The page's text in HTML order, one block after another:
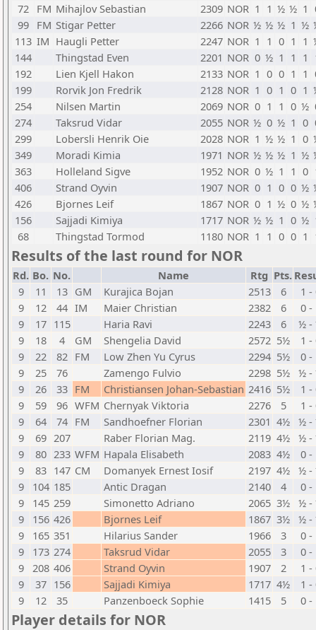
72 FM Mihajlov Sebastian 2309 NOR 1 1 ½ ½ 1
99 FM Stigar Petter 2266 NOR ½ ½ ½ 1 ½
113 IM Haugli Petter 2247 NOR 1 1 0 1 1
144
Thingstad Even 2201 NOR 0 ½ 1 1 1
192
Lien Kjell Hakon 2133 NOR 1 0 0 1 1
199
Rorvik Jon Fredrik 2128 NOR 1 0 1 0 1
254
Nilsen Martin 2069 NOR 0 1 1 0 ½
274
Taksrud Vidar 2055 NOR ½ 0 ½ 1 0
299
Lobersli Henrik Oie 2028 NOR 1 ½ ½ 1 0
349
Moradi Kimia 1971 NOR ½ ½ ½ 1 ½
363
Holleland Sigve 1952 NOR 0 ½ 1 1 0
406
Strand Oyvin 1907 NOR 0 1 0 0 ½
426
Bjornes Leif 1867 NOR 0 1 ½ 0 ½
156
Sajjadi Kimiya 1717 NOR ½ ½ 1 0 ½
68
Thingstad Tormod 1180 NOR 1 1 0 0 1
Results of the last round for NOR
Rd. Bo. No. Name Rtg Pts.
9
11 13 GM Kurajica Bojan 2513 6
1 -
9
12 44 IM Maier Christian 2382 6
0 -
9
17 115 Haria Ravi 2243 6
½ -
9
18 4 GM Shengelia David 2572 5½
1 -
9
22 82 FM Low Zhen Yu Cyrus 2294 5½
0 -
9
25 76 Zamengo Fulvio 2298 5½ ½ -
9
26 33 FM Christiansen Johan-Sebastian 2416 5½
1 -
9
59 96 WFM Chernyak Viktoria 2276 5
1 -
9
64 74 FM Sandhoefner Florian 2301 4½ ½ -
9
69 207 Raber Florian Mag. 2119 4½ ½ -
9
80 233 WFM Hapala Elisabeth 2083 4½
0 -
9
83 147 CM Domanyek Ernest Iosif 2197 4½ ½ -
9
104 185 Antic Dragan 2140 4
0 -
9
145 259 Simonetto Adriano 2065 3½ ½ -
9
156 426 Bjornes Leif 1867 3½ ½ -
9
165 351 Hilarius Sander 1966 3
0 -
9
173 274 Taksrud Vidar 2055 3
0 -
9 208 406 Strand Oyvin 1907 2
1 -
9
37 156 Sajjadi Kimiya 1717 4½
1 -
9
12 35 Panzenboeck Sophie 1415 5 0 -
Player details for NOR